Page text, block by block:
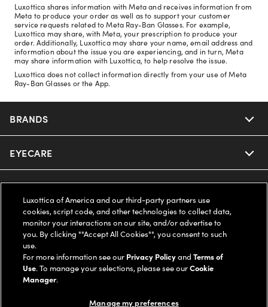
Luxottica shares information with Meta and receives information from
Meta to produce your order as well as to support your customer
service requests related to Meta Ray-Ban Glasses. For example,
Luxottica may share, with Meta, your prescription to produce your
order. Additionally, Luxottica may share your name, email address and
information about the issue you are experiencing, and in turn, Meta
may share information with Luxottica, to help resolve the issue.
Luxottica does not collect information directly from your use of Meta
Ray-Ban Glasses or the App.
BRANDS
Nuance Audio
Ray-Ban
Oakley
Ray-Ban | Meta
Oakley Meta
EYECARE
Our Eyeglasses
Our Sunglasses
Our Contact Lenses
Ray-Ban | Meta
SAVINGS
Offers & Discount
Insurance
FSA & HSA
SUPPORT & ORDERS
Help Center
Online Order Status
LEGAL
Luxottica of America and our third-party partners use
cookies, script code, and other technologies to collect data,
monitor your interactions on our site, and/or advertise to
you. By clicking ""Accept All Cookies"", you consent to such
use.
For more information see our Privacy PolicyandTerms of
Use. To manage your selections, please see ourCookie
Manager.
Manage my preferences